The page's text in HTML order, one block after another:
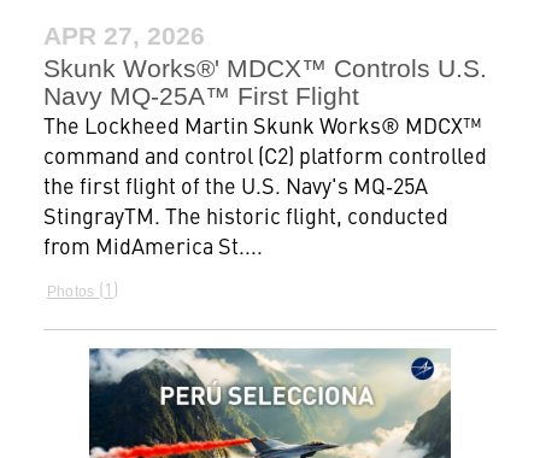
APR 27, 2026
Skunk Works®' MDCX™ Controls U.S.
Navy MQ-25A™ First Flight
The Lockheed Martin Skunk Works® MDCX™
command and control (C2) platform controlled
the first flight of the U.S. Navy's MQ‑25A
StingrayTM. The historic flight, conducted
from MidAmerica St....
Photos 1